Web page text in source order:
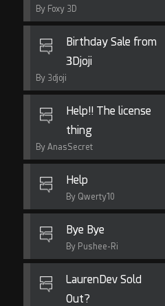
By Foxy 3D
Birthday Sale from
3Djoji
By 3djoji
Help!! The license
thing
By AnasSecret
Help
By Qwerty10
Bye Bye
By Pushee-Ri
LaurenDev Sold
Out?